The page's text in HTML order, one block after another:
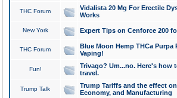
THC Forum
Vidalista 20 Mg For Erectile
Works
New York Expert Tips on Cenforce 200
THC Forum
Blue Moon Hemp THCa
Vaping!
Fun!
Trivago? Um...no. Here's how
travel.
Trump Talk
Trump Tariffs and the effect
Economy, and Manufacturing